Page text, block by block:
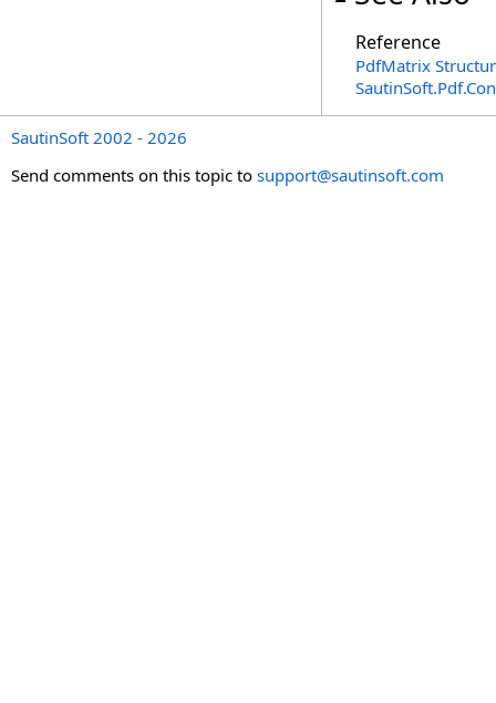
Reference
PdfMatrix
SautinSoft 2002 - 2026
Send comments on this topic to support@sautinsoft.com